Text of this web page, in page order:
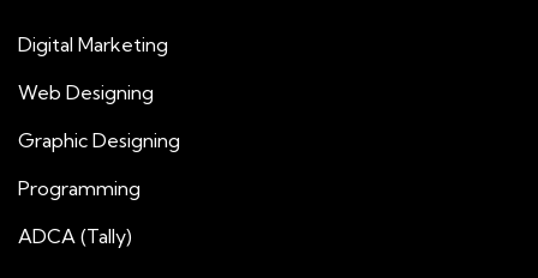
Digital Marketing
Web Designing
Graphic Designing
Programming
ADCA (Tally)